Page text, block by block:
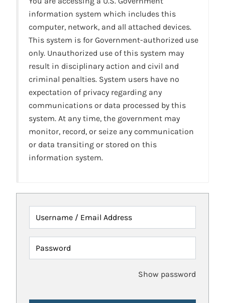
information system which includes this
computer, network, and all attached devices.
This system is for Government-authorized use
only. Unauthorized use of this system may
result in disciplinary action and civil and
criminal penalties. System users have no
expectation of privacy regarding any
communications or data processed by this
system. At any time, the government may
monitor, record, or seize any communication
or data transiting or stored on this
information system.
Username / Email Address
Password
Show password